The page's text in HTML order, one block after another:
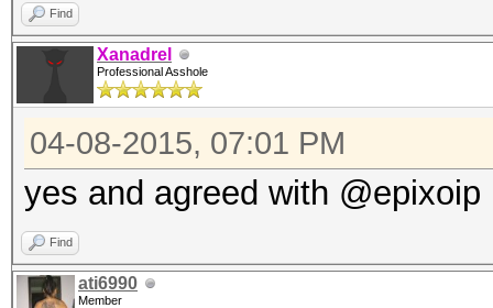
Find
Xanadrel
Professional Asshole
04-08-2015, 07:01 PM
yes and agreed with @epixoip
Find
ati6990
Member